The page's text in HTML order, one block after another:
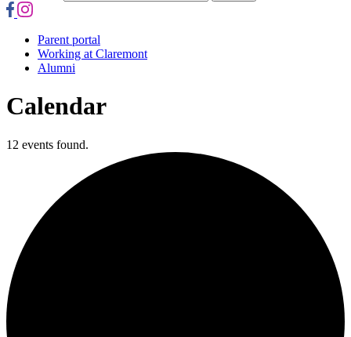
Parent portal
Working at Claremont
Alumni
Calendar
12 events found.